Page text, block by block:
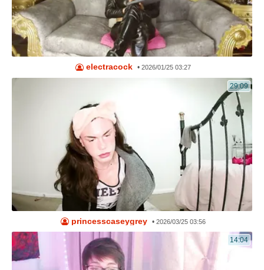
electracock •2026/01/25 03:27
29:09
princesscaseygrey •2026/03/25 03:56
14:04